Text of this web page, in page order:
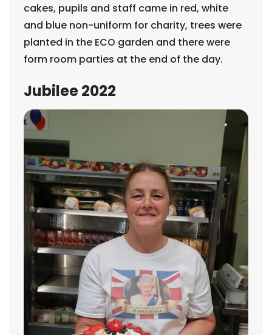
cakes, pupils and staff came in red, white
and blue non-uniform for charity, trees were
planted in the ECO garden and there were
form room parties at the end of the day.
Jubilee 2022